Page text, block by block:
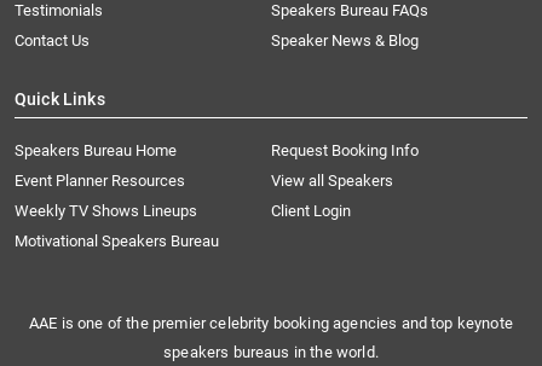
Testimonials
Speakers Bureau FAQs
Contact Us
Speaker News & Blog
Quick Links
Speakers Bureau Home
Request Booking Info
Event Planner Resources
View all Speakers
Weekly TV Shows Lineups
Client Login
Motivational Speakers Bureau
AAE is one of the premier celebrity booking agencies and top keynote
speakers bureaus in the world.